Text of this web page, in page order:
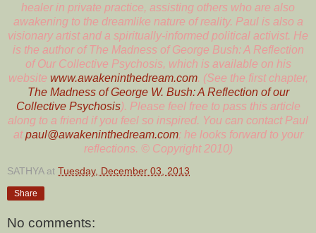
healer in private practice, assisting others who are also
awakening to the dreamlike nature of reality. Paul is also a
visionary artist and a spiritually-informed political activist. He
is the author of The Madness of George Bush: A Reflection
of Our Collective Psychosis, which is available on his
website www.awakeninthedream.com. (See the first chapter,
The Madness of George W. Bush: A Reflection of our
Collective Psychosis). Please feel free to pass this article
along to a friend if you feel so inspired. You can contact Paul
atpaul@awakeninthedream.com; he looks forward to your
reflections. © Copyright 2010)
SATHYA at Tuesday, December 03, 2013
Share
No comments: